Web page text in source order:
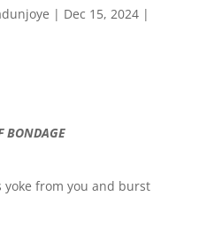
| Dec 15, 2024|
BONDAGE
yoke from you and burst